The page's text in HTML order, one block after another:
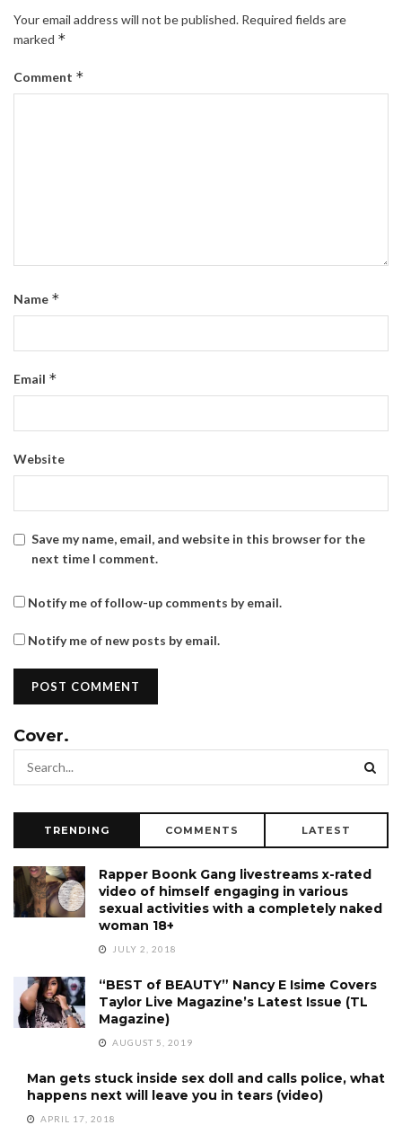
Your email address will not be published. Required fields are
marked *
Comment *
Name *
Email *
Website
Save my name, email, and website in this browser for the
next time I comment.
Notify me of follow-up comments by email.
Notify me of new posts by email.
Cover.
TRENDING COMMENTS LATEST
Rapper Boonk Gang livestreams x-rated
video of himself engaging in various
sexual activities with a completely naked
woman 18+
JULY 2, 2018
“BEST of BEAUTY” Nancy E Isime Covers
Taylor Live Magazine’s Latest Issue (TL
Magazine)
AUGUST 5, 2019
Man gets stuck inside sex doll and calls police, what
happens next will leave you in tears (video)
APRIL 17, 2018